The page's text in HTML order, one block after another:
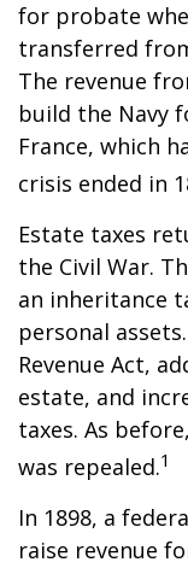
for probate
transferred
The revenue
build the Navy
France, which
crisis ended in
Estate taxes
the Civil War.
an inheritance
personal
Revenue Act,
estate, and
taxes. As
was repealed.1
In 1898, a
raise revenue